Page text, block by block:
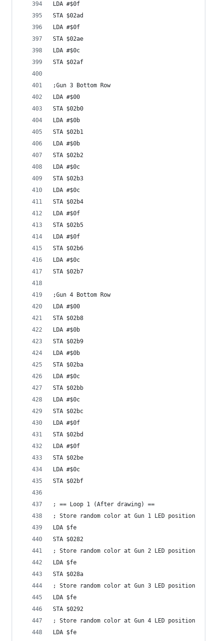
LDA #$0f
STA $02ad
LDA #$0f
STA $02ae
LDA #$0c
STA $02af
;Gun 3 Bottom Row
LDA #$00
STA $02b0
LDA #$0b
STA $02b1
LDA #$0b
STA $02b2
LDA #$0c
STA $02b3
LDA #$0c
STA $02b4
LDA #$0f
STA $02b5
LDA #$0f
STA $02b6
LDA #$0c
STA $02b7
;Gun 4 Bottom Row
LDA #$00
STA $02b8
LDA #$0b
STA $02b9
LDA #$0b
STA $02ba
LDA #$0c
STA $02bb
LDA #$0c
STA $02bc
LDA #$0f
STA $02bd
LDA #$0f
STA $02be
LDA #$0c
STA $02bf
; == Loop 1 (After drawing) ==
; Store random color at Gun 1 LED position
LDA $fe
STA $0282
; Store random color at Gun 2 LED position
LDA $fe
STA $028a
; Store random color at Gun 3 LED position
LDA $fe
STA $0292
; Store random color at Gun 4 LED position
LDA $fe